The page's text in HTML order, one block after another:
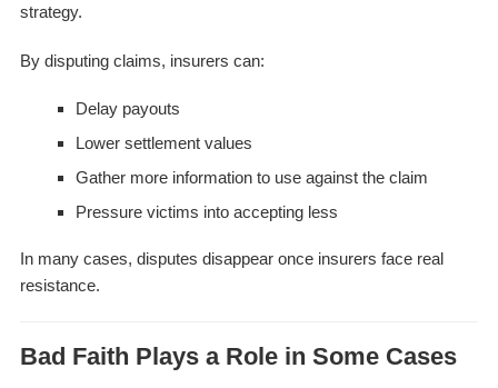
strategy.
By disputing claims, insurers can:
Delay payouts
Lower settlement values
Gather more information to use against the claim
Pressure victims into accepting less
In many cases, disputes disappear once insurers face real
resistance.
Bad Faith Plays a Role in Some Cases